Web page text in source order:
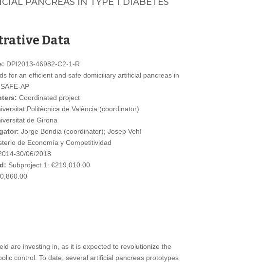
PANCREAS IN TYPE 1 DIABETES
Data
DPI2013-46982-C2-1-R
for an efficient and safe domiciliary artificial pancreas in
AP
Coordinated project
Politècnica de València (coordinator)
de Girona
Jorge Bondia (coordinator); Josep Vehí
de Economía y Competitividad
30/06/2018
Subproject 1: €219,010.00
are investing in, as it is expected to revolutionize the
control. To date, several artificial pancreas prototypes